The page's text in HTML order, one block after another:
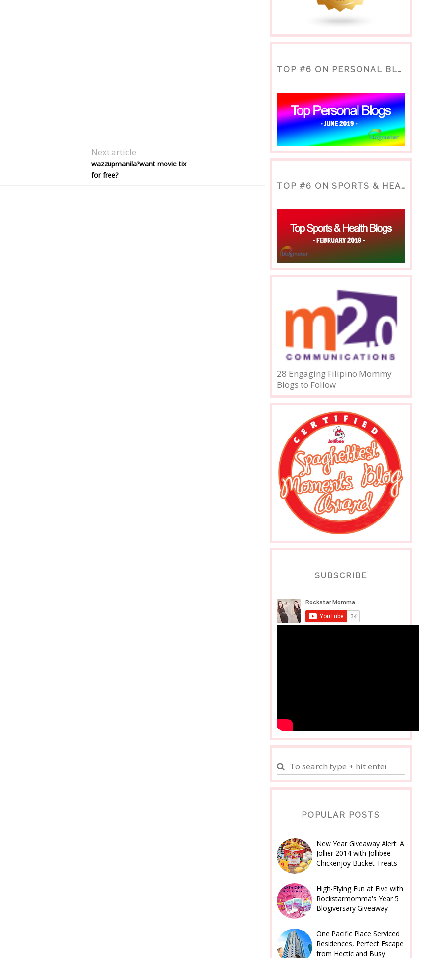
Next article
wazzupmanila?want movie tix
for free?
TOP #6 ON PERSONAL BLOGS
TOP #6 ON SPORTS & HEALTH BLOG
28 Engaging Filipino Mommy
Blogs to Follow
SUBSCRIBE
POPULAR POSTS
New Year Giveaway Alert: A
Jollier 2014 with Jollibee
Chickenjoy Bucket Treats
High-Flying Fun at Five with
Rockstarmomma's Year 5
Blogiversary Giveaway
One Pacific Place Serviced
Residences, Perfect Escape
from Hectic and Busy